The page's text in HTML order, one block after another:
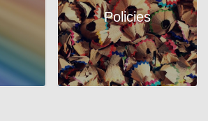
Policies